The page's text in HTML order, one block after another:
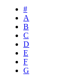
#
A
B
C
D
E
F
G